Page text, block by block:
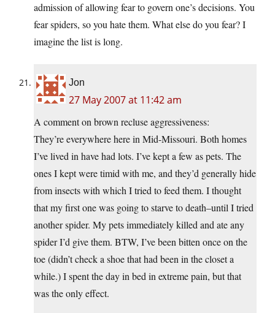
admission of allowing fear to govern one’s decisions. You
fear spiders, so you hate them. What else do you fear? I
imagine the list is long.
Jon
27 May 2007 at 11:42 am
A comment on brown recluse aggressiveness:
They’re everywhere here in Mid-Missouri. Both homes
I’ve lived in have had lots. I’ve kept a few as pets. The
ones I kept were timid with me, and they’d generally hide
from insects with which I tried to feed them. I thought
that my first one was going to starve to death–until I tried
another spider. My pets immediately killed and ate any
spider I’d give them. BTW, I’ve been bitten once on the
toe (didn’t check a shoe that had been in the closet a
while.) I spent the day in bed in extreme pain, but that
was the only effect.